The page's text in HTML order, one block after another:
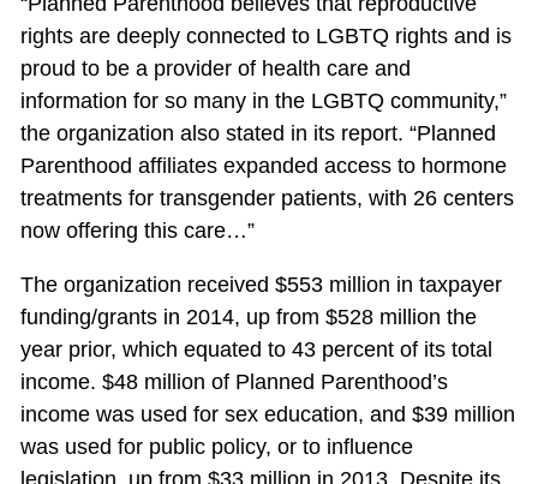
rights are deeply connected to LGBTQ rights and is
proud to be a provider of health care and
information for so many in the LGBTQ community,”
the organization also stated in its report. “Planned
Parenthood affiliates expanded access to hormone
treatments for transgender patients, with 26 centers
now offering this care…”
The organization received $553 million in taxpayer
funding/grants in 2014, up from $528 million the
year prior, which equated to 43 percent of its total
income. $48 million of Planned Parenthood’s
income was used for sex education, and $39 million
was used for public policy, or to influence